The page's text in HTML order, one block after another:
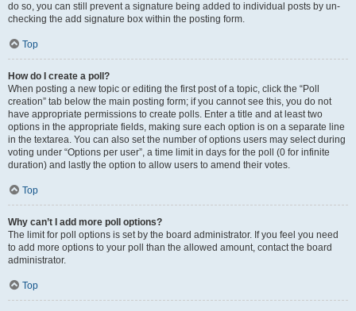
do so, you can still prevent a signature being added to individual posts by un-
checking the add signature box within the posting form.
Top
How do I create a poll?
When posting a new topic or editing the first post of a topic, click the “Poll
creation” tab below the main posting form; if you cannot see this, you do not
have appropriate permissions to create polls. Enter a title and at least two
options in the appropriate fields, making sure each option is on a separate line
in the textarea. You can also set the number of options users may select during
voting under “Options per user”, a time limit in days for the poll (0 for infinite
duration) and lastly the option to allow users to amend their votes.
Top
Why can’t I add more poll options?
The limit for poll options is set by the board administrator. If you feel you need
to add more options to your poll than the allowed amount, contact the board
administrator.
Top